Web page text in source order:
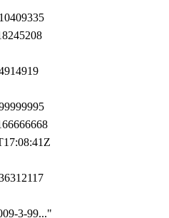
3-99..."